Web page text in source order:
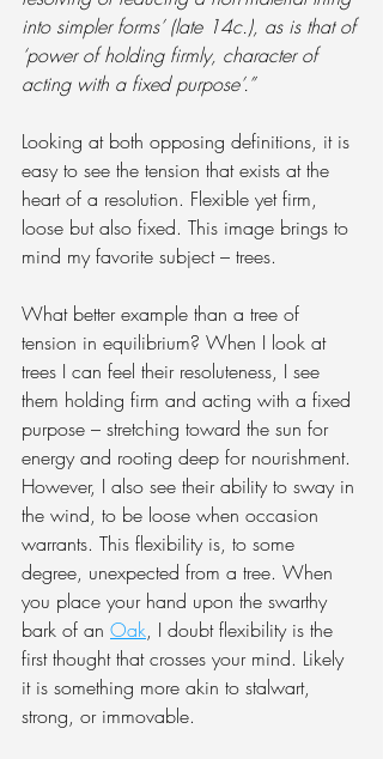
into simpler forms’ (late 14c.), as is that of
‘power of holding firmly, character of
acting with a fixed purpose’.”
Looking at both opposing definitions, it is
easy to see the tension that exists at the
heart of a resolution. Flexible yet firm,
loose but also fixed. This image brings to
mind my favorite subject – trees.
What better example than a tree of
tension in equilibrium? When I look at
trees I can feel their resoluteness, I see
them holding firm and acting with a fixed
purpose – stretching toward the sun for
energy and rooting deep for nourishment.
However, I also see their ability to sway in
the wind, to be loose when occasion
warrants. This flexibility is, to some
degree, unexpected from a tree. When
you place your hand upon the swarthy
bark of an Oak, I doubt flexibility is the
first thought that crosses your mind. Likely
it is something more akin to stalwart,
strong, or immovable.